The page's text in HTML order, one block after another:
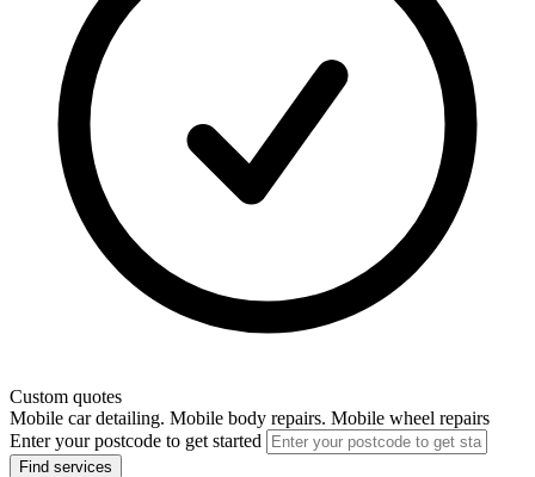
Custom quotes
Mobile car detailing. Mobile body repairs. Mobile wheel repairs
Enter your postcode to get started
Find services